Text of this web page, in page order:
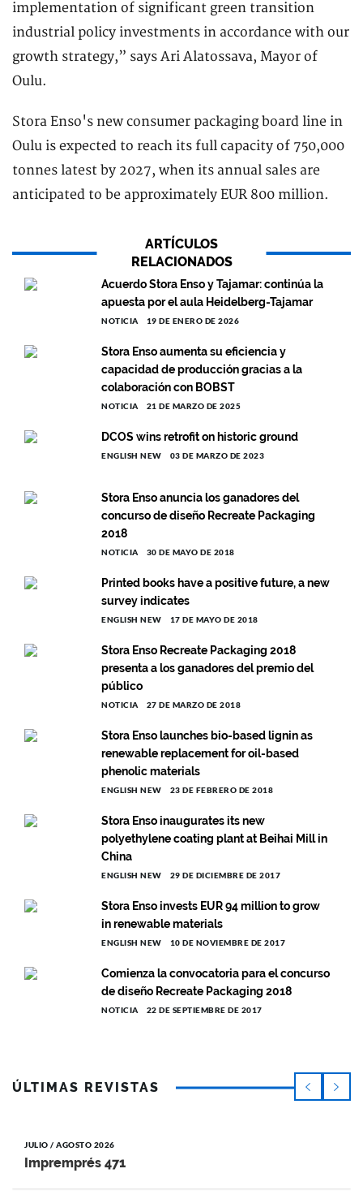
implementation of significant green transition
industrial policy investments in accordance with our
growth strategy,” says Ari Alatossava, Mayor of
Oulu.
Stora Enso's new consumer packaging board line in
Oulu is expected to reach its full capacity of 750,000
tonnes latest by 2027, when its annual sales are
anticipated to be approximately EUR 800 million.
ARTÍCULOS
RELACIONADOS
Acuerdo Stora Enso y Tajamar: continúa la
apuesta por el aula Heidelberg-Tajamar
NOTICIA 19 DE ENERO DE 2026
Stora Enso aumenta su eficiencia y
capacidad de producción gracias a la
colaboración con BOBST
NOTICIA 21 DE MARZO DE 2025
DCOS wins retrofit on historic ground
ENGLISH NEW 03 DE MARZO DE 2023
Stora Enso anuncia los ganadores del
concurso de diseño Recreate Packaging
2018
NOTICIA 30 DE MAYO DE 2018
Printed books have a positive future, a new
survey indicates
ENGLISH NEW 17 DE MAYO DE 2018
Stora Enso Recreate Packaging 2018
presenta a los ganadores del premio del
público
NOTICIA 27 DE MARZO DE 2018
Stora Enso launches bio-based lignin as
renewable replacement for oil-based
phenolic materials
ENGLISH NEW 23 DE FEBRERO DE 2018
Stora Enso inaugurates its new
polyethylene coating plant at Beihai Mill in
China
ENGLISH NEW 29 DE DICIEMBRE DE 2017
Stora Enso invests EUR 94 million to grow
in renewable materials
ENGLISH NEW 10 DE NOVIEMBRE DE 2017
Comienza la convocatoria para el concurso
de diseño Recreate Packaging 2018
NOTICIA 22 DE SEPTIEMBRE DE 2017
ÚLTIMAS REVISTAS
JULIO / AGOSTO 2026
Impremprés 471